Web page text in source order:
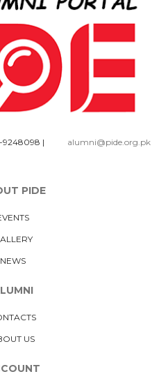
9248098 | alumni@pide.org.pk
PIDE
NEWS
US